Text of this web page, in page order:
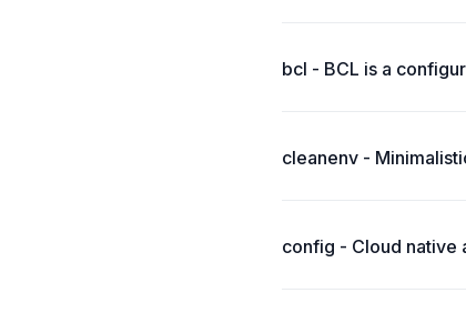
bcl - BCL is a
cleanenv -
config - Cloud native